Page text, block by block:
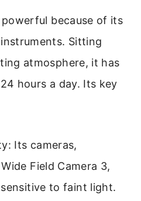
powerful because of its
Sitting
atmosphere, it has
hours a day. Its key
Its cameras,
Field Camera 3,
to faint light.